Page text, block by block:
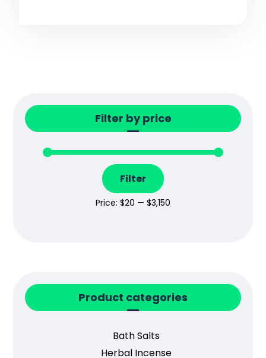
Filter by price
Filter
Price: $20 — $3,150
Product categories
Bath Salts
Herbal Incense